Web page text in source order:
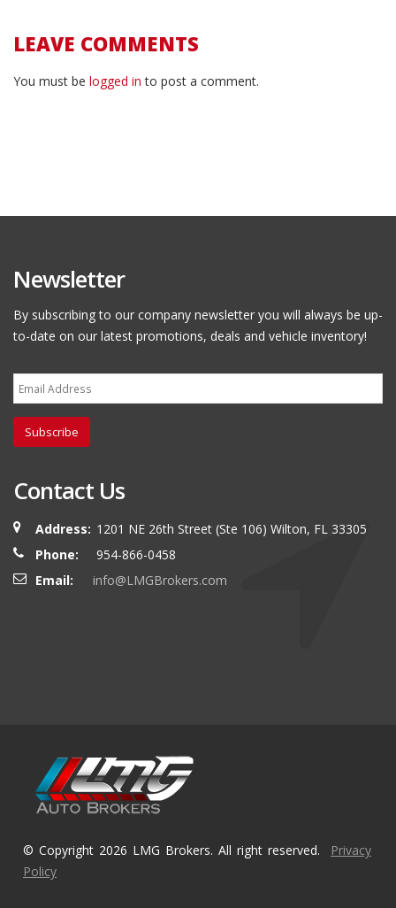
LEAVE COMMENTS
You must be logged in to post a comment.
Newsletter
By subscribing to our company newsletter you will always be up-
to-date on our latest promotions, deals and vehicle inventory!
Subscribe
Contact Us
Address: 1201 NE 26th Street (Ste 106) Wilton, FL 33305
Phone:
954-866-0458
Email:
info@LMGBrokers.com
© Copyright 2026 LMG Brokers. All right reserved.
Privacy
Policy